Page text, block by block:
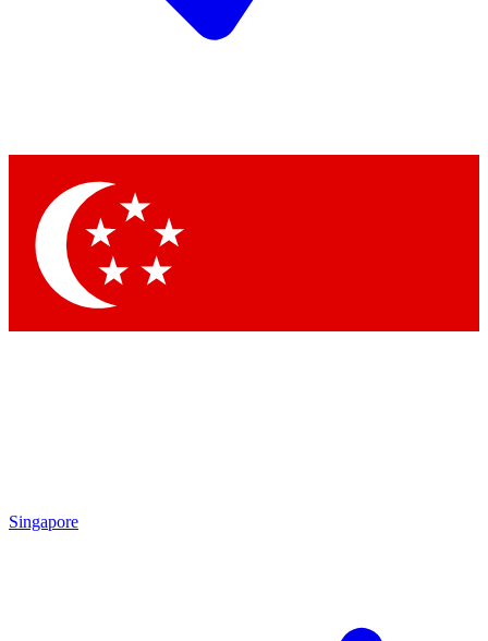
Singapore